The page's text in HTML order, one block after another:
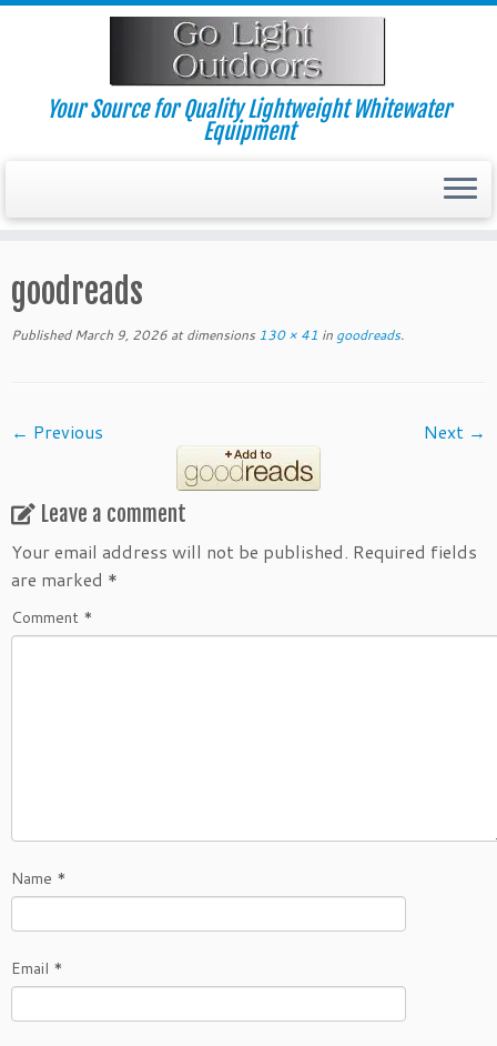
Skip
Your Source for Quality Lightweight Whitewater
Equipment
goodreads
Published March 9, 2026 at dimensions 130 × 41 in goodreads.
← Previous Next →
Leave a comment
Your email address will not be published. Required fields
are marked *
Comment *
Name *
Email *